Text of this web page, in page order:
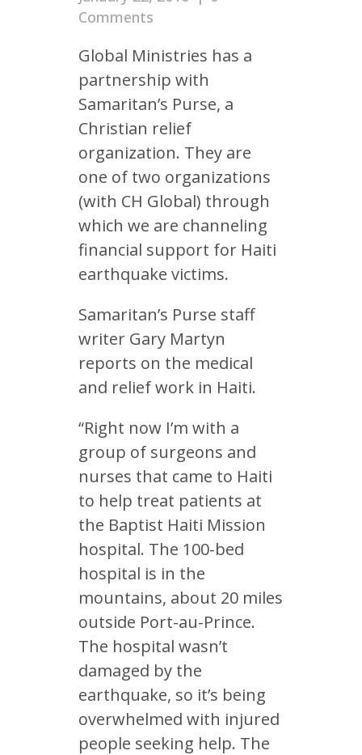
Comments
Global Ministries has a
partnership with
Samaritan’s Purse, a
Christian relief
organization. They are
one of two organizations
(with CH Global) through
which we are channeling
financial support for Haiti
earthquake victims.
Samaritan’s Purse staff
writer Gary Martyn
reports on the medical
and relief work in Haiti.
“Right now I’m with a
group of surgeons and
nurses that came to Haiti
to help treat patients at
the Baptist Haiti Mission
hospital. The 100-bed
hospital is in the
mountains, about 20 miles
outside Port-au-Prince.
The hospital wasn’t
damaged by the
earthquake, so it’s being
overwhelmed with injured
people seeking help. The